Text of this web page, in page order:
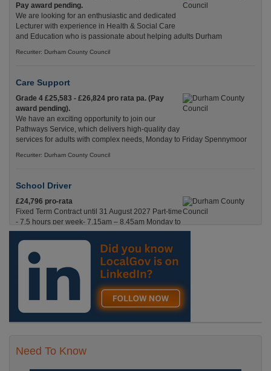
Pay award pending.
We are looking for an enthusiastic and dedicated
Lecturer with experience in Health & Social Care
and Education who is passionate about helping adults Durham
Recuriter: Durham County Council
Care Support
Grade 4 £25,583 - £26,824 pro rata pa. (Pay
award pending).
We have an exciting opportunity to join our
Pathways Service, which delivers high-quality day
services for adults with complex needs, Monday to Friday Spennymoor
Recuriter: Durham County Council
School Driver
£24,796 pro-rata
Fixed Term Contract until 31 August 2027 Part-time
- 7.5 hours per week- 7.15am – 8.45am Monday to
Friday. Term Time Only Required to start 1st
Septem Durham
Recuriter: Durham County Council
Need To Know